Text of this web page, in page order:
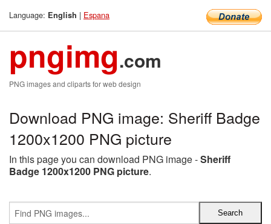
Language: English | Espana
pngimg.com
PNG images and cliparts for web design
Download PNG image: Sheriff Badge
1200x1200 PNG picture
In this page you can download PNG image -Sheriff
Badge 1200x1200 PNG picture.